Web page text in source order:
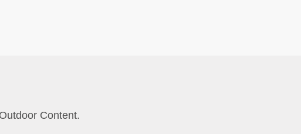
Content.